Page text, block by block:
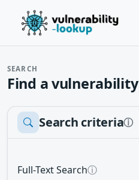
SEARCH
Find a vulnerability
Search criteriaⓘ
Full-Text Searchⓘ